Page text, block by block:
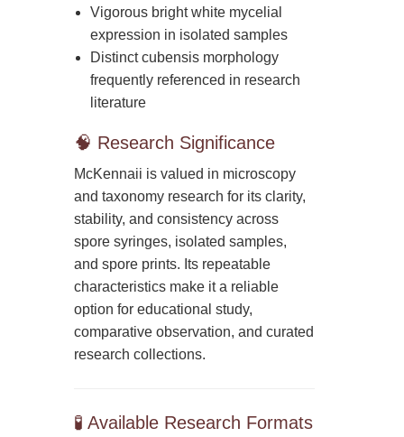
Vigorous bright white mycelial
expression in isolated samples
Distinct cubensis morphology
frequently referenced in research
literature
🧠 Research Significance
McKennaii is valued in microscopy
and taxonomy research for its clarity,
stability, and consistency across
spore syringes, isolated samples,
and spore prints. Its repeatable
characteristics make it a reliable
option for educational study,
comparative observation, and curated
research collections.
🧪 Available Research Formats